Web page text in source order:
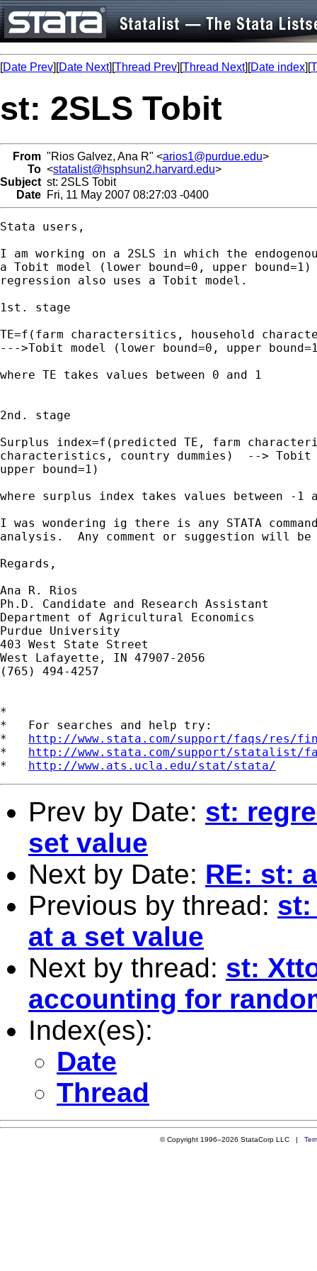
[Date Prev][Date Next][Thread Prev][Thread Next][Date index][
st: 2SLS Tobit
From "Rios Galvez, Ana R" <arios1@purdue.edu>
To <statalist@hsphsun2.harvard.edu>
Subject st: 2SLS Tobit
Date Fri, 11 May 2007 08:27:03 -0400
Stata users,
I am working on a 2SLS in which the
a Tobit model (lower bound=0, upper
regression also uses a Tobit model.
1st. stage
TE=f(farm charactersitics, household
--->Tobit model (lower bound=0, upper
where TE takes values between 0 and 1
2nd. stage
Surplus index=f(predicted TE, farm
characteristics, country dummies)  --> Tobit
upper bound=1)
where surplus index takes values between -1
I was wondering ig there is any STATA
analysis.  Any comment or suggestion will be
Regards,
Ana R. Rios
Ph.D. Candidate and Research Assistant
Department of Agricultural Economics
Purdue University
403 West State Street
West Lafayette, IN 47907-2056
(765) 494-4257
*
*   For searches and help try:
* http://www.stata.com/support/faqs/res/
* http://www.stata.com/support/statalist/
* http://www.ats.ucla.edu/stat/stata/
Prev by Date: st:
set value
Next by Date: RE: st:
Previous by thread: st:
at a set value
Next by thread: st:
accounting for
Index(es):
Date
Thread
© Copyright 1996–2026 StataCorp LLC |